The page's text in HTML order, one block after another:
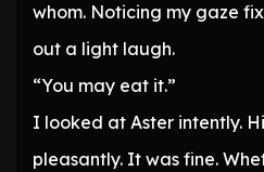
whom. Noticing my gaze
out a light laugh.
“You may eat it.”
I looked at Aster intently.
pleasantly. It was fine.